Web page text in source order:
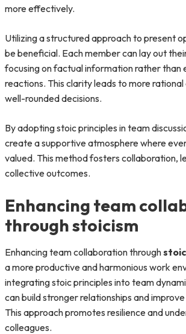
more effectively.
Utilizing a structured approach to present
be beneficial. Each member can lay out
focusing on factual information rather than
reactions. This clarity leads to more rational
well-rounded decisions.
By adopting stoic principles in team
create a supportive atmosphere where
valued. This method fosters collaboration,
collective outcomes.
Enhancing team
through stoicism
Enhancing team collaboration through
a more productive and harmonious work
integrating stoic principles into team
can build stronger relationships and
This approach promotes resilience and
colleagues.